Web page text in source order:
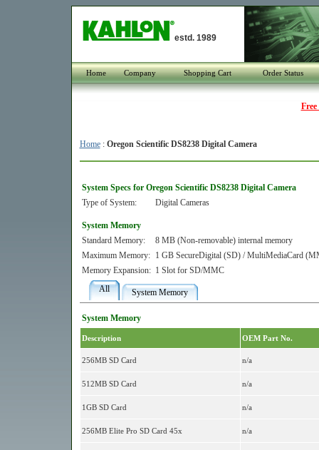
estd. 1989
Home Company Shopping Cart Order Status
Home: Oregon Scientific DS8238 Digital Camera
System Specs for Oregon Scientific DS8238 Digital Camera
Type of System:
Digital Cameras
System Memory
Standard Memory:
8 MB (Non-removable) internal memory
Maximum Memory:
1 GB SecureDigital (SD) / MultiMediaCard
Memory Expansion: 1 Slot for SD/MMC
All
System Memory
System Memory
Description OEM Part No.
256MB SD Card n/a
512MB SD Card n/a
1GB SD Card n/a
256MB Elite Pro SD Card 45x n/a